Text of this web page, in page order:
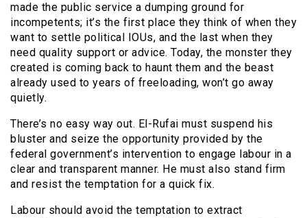
made the public service a dumping ground for
incompetents; it’s the first place they think of when they
want to settle political IOUs, and the last when they
need quality support or advice. Today, the monster they
created is coming back to haunt them and the beast
already used to years of freeloading, won’t go away
quietly.
There’s no easy way out. El-Rufai must suspend his
bluster and seize the opportunity provided by the
federal government’s intervention to engage labour in a
clear and transparent manner. He must also stand firm
and resist the temptation for a quick fix.
Labour should avoid the temptation to extract